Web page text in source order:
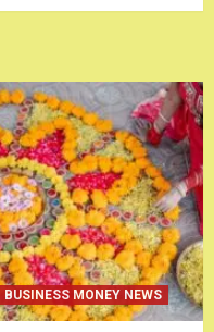
BUSINESS MONEY NEWS